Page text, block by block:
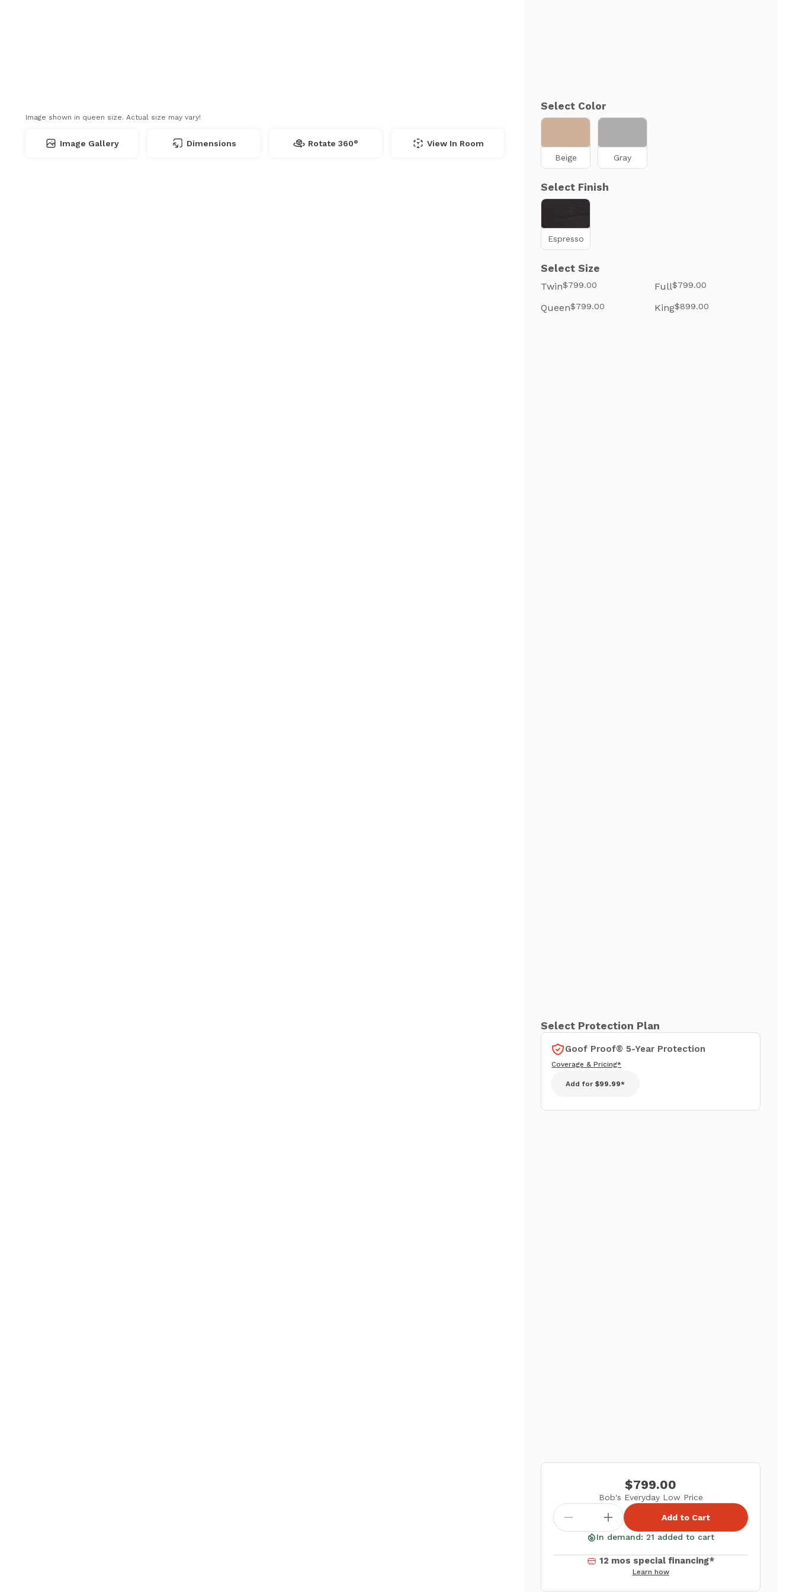
Image shown in queen size. Actual size may vary!
Image Gallery Dimensions Rotate 360° View In Room
Select Color
Beige Gray
Select Finish
Espresso
Select Size
Twin$799.00 Full$799.00
Queen$799.00 King$899.00
Select Protection Plan
Goof Proof® 5-Year Protection
Coverage & Pricing*
Add for$99.99*
$799.00
Bob's Everyday Low Price
Add to Cart
In demand: 21 added to cart
12 mos special financing*
Learn how